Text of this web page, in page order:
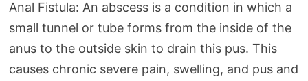
Anal Fistula: An abscess is a condition in which a
small tunnel or tube forms from the inside of the
anus to the outside skin to drain this pus. This
causes chronic severe pain, swelling, and pus and